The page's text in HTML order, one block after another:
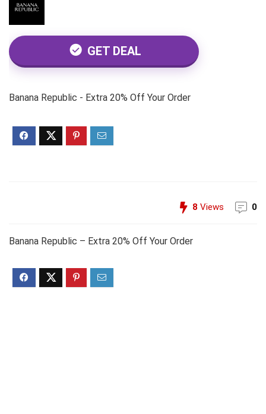
GET DEAL
Banana Republic - Extra 20% Off Your Order
8 Views 0
Banana Republic – Extra 20% Off Your Order